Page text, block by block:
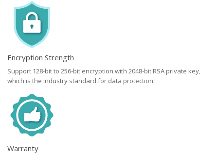
Encryption Strength
Support 128-bit to 256-bit encryption with 2048-bit RSA private key,
which is the industry standard for data protection.
Warranty